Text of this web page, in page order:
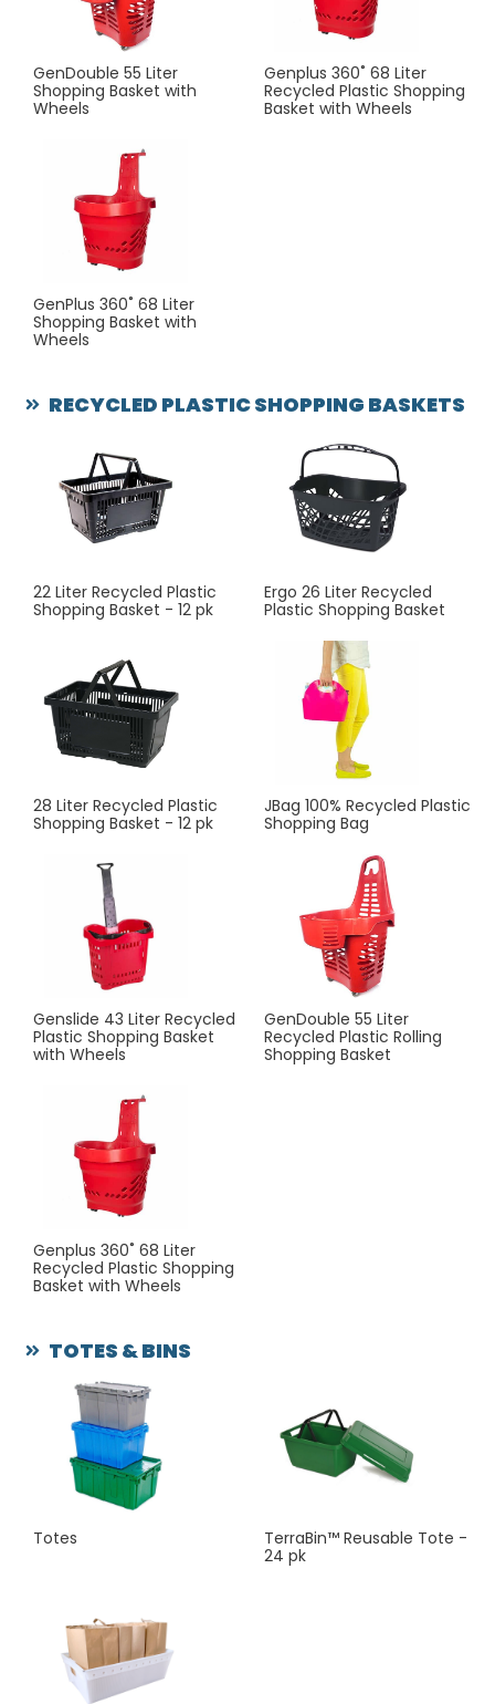
GenDouble 55 Liter
Shopping Basket with
Wheels
Genplus 360˚ 68 Liter
Recycled Plastic Shopping
Basket with Wheels
GenPlus 360˚ 68 Liter
Shopping Basket with
Wheels
RECYCLED PLASTIC SHOPPING BASKETS
22 Liter Recycled Plastic
Shopping Basket - 12 pk
Ergo 26 Liter Recycled
Plastic Shopping Basket
28 Liter Recycled Plastic
Shopping Basket - 12 pk
JBag 100% Recycled Plastic
Shopping Bag
Genslide 43 Liter Recycled
Plastic Shopping Basket
with Wheels
GenDouble 55 Liter
Recycled Plastic Rolling
Shopping Basket
Genplus 360˚ 68 Liter
Recycled Plastic Shopping
Basket with Wheels
TOTES & BINS
Totes
TerraBin™ Reusable Tote -
24 pk